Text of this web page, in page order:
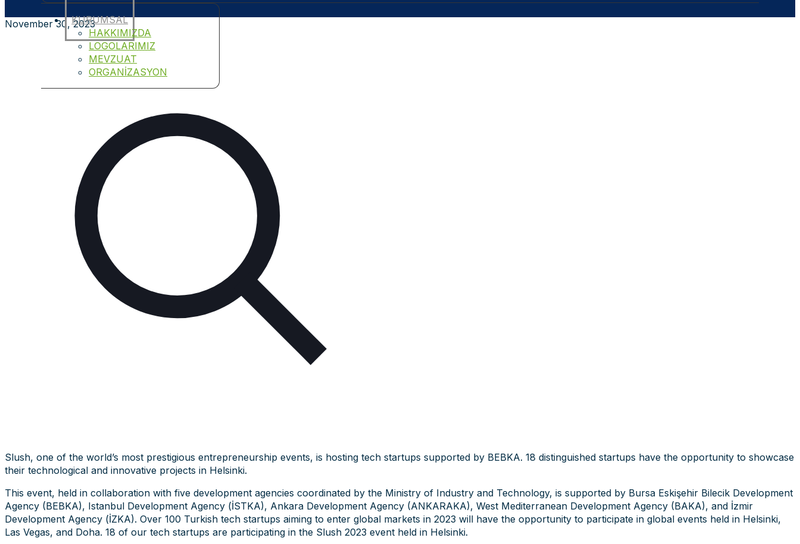
KURUMSAL
HAKKIMIZDA
LOGOLARIMIZ
MEVZUAT
ORGANİZASYON
November 30, 2023
Slush, one of the world’s most prestigious entrepreneurship events, is hosting tech startups supported by BEBKA. 18 distinguished startups have the opportunity to showcase
their technological and innovative projects in Helsinki.
This event, held in collaboration with five development agencies coordinated by the Ministry of Industry and Technology, is supported by Bursa Eskişehir Bilecik Development
Agency (BEBKA), Istanbul Development Agency (İSTKA), Ankara Development Agency (ANKARAKA), West Mediterranean Development Agency (BAKA), and İzmir
Development Agency (İZKA). Over 100 Turkish tech startups aiming to enter global markets in 2023 will have the opportunity to participate in global events held in Helsinki,
Las Vegas, and Doha. 18 of our tech startups are participating in the Slush 2023 event held in Helsinki.